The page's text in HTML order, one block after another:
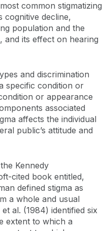
common stigmatizing
cognitive decline,
population and the
and its effect on hearing
and discrimination
specific condition or
or appearance
associated
affects the individual
public’s attitude and
Kennedy
cited book entitled,
defined stigma as
a whole and usual
al. (1984) identified six
extent to which a